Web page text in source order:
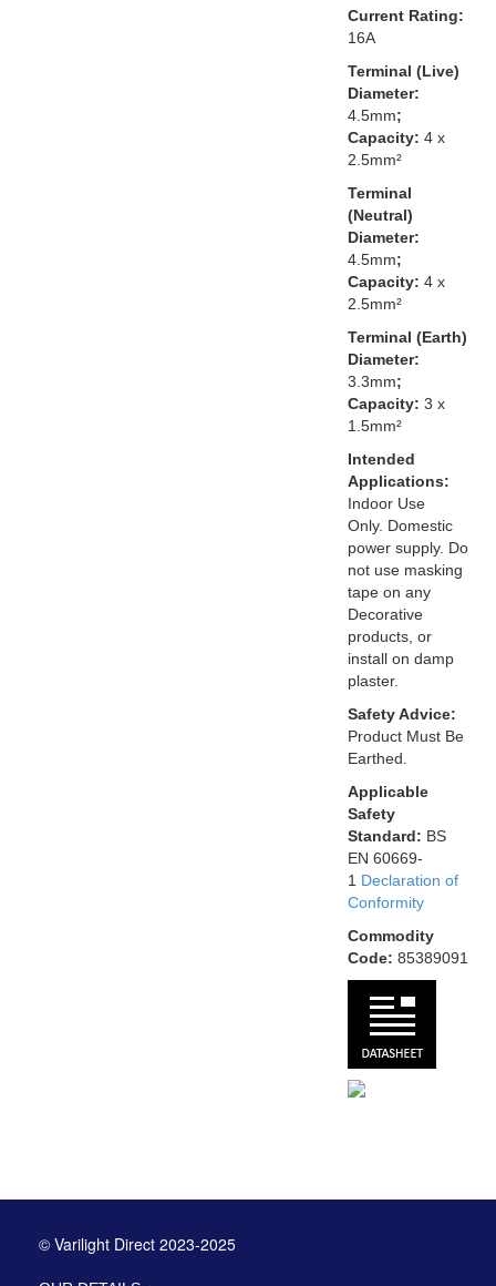
Current Rating:
16A
Terminal (Live)
Diameter:
4.5mm;
Capacity: 4 x
2.5mm²
Terminal
(Neutral)
Diameter:
4.5mm;
Capacity: 4 x
2.5mm²
Terminal (Earth)
Diameter:
3.3mm;
Capacity: 3 x
1.5mm²
Intended
Applications:
Indoor Use
Only. Domestic
power supply. Do
not use masking
tape on any
Decorative
products, or
install on damp
plaster.
Safety Advice:
Product Must Be
Earthed.
Applicable
Safety
Standard: BS
EN 60669-
1 Declaration of
Conformity
Commodity
Code: 85389091
© Varilight Direct 2023-2025